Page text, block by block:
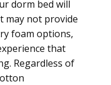
dorm bed will
may not provide
foam options,
that
Regardless of